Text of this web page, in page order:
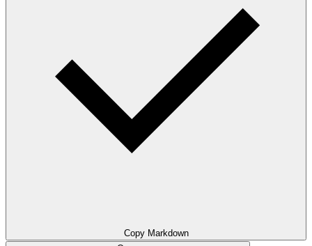
Copy Markdown